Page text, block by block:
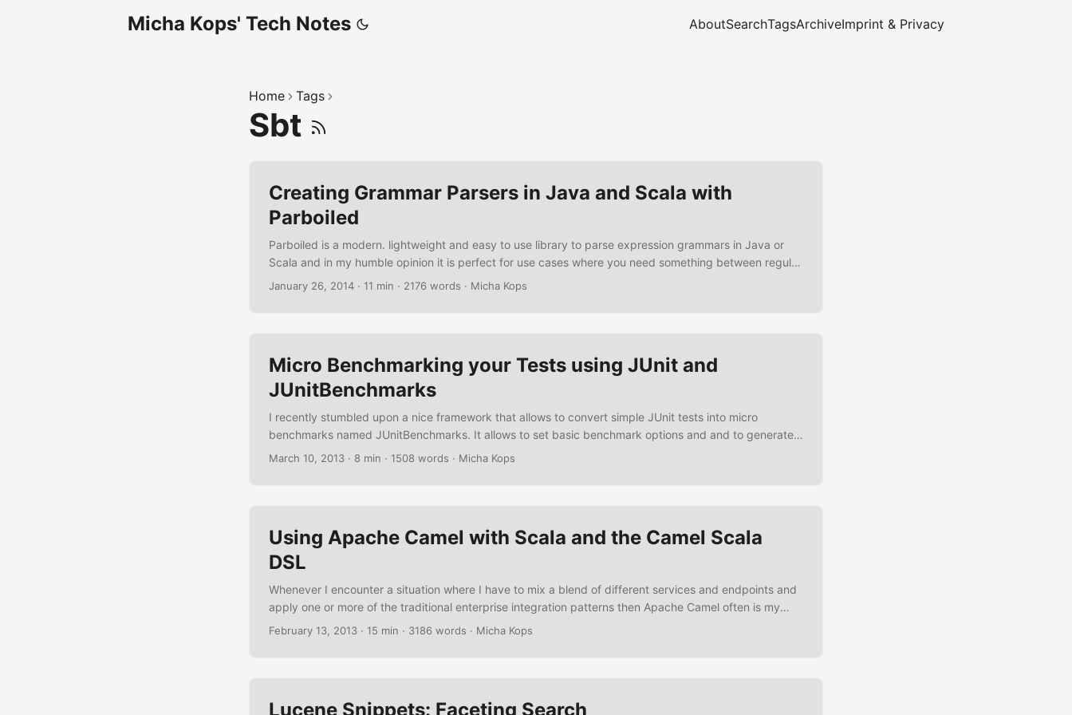
Micha Kops' Tech Notes AboutSearchTagsArchiveImprint & Privacy
Home Tags
Sbt
Creating Grammar Parsers in Java and Scala with
Parboiled
Parboiled is a modern. lightweight and easy to use library to parse expression grammars in Java or
Scala and in my humble opinion it is perfect for use cases where you need something between regular
expressions and a complex parser generator like ANTLR. In the following tutorial we’re going to create
January 26, 2014 · 11 min · 2176 words · Micha Kops
Micro Benchmarking your Tests using JUnit and
JUnitBenchmarks
I recently stumbled upon a nice framework that allows to convert simple JUnit tests into micro
benchmarks named JUnitBenchmarks. It allows to set basic benchmark options and and to generate
charts by adding some simple annotations and a test rule to your tests. One might argue if it is wise to
March 10, 2013 · 8 min · 1508 words · Micha Kops
Using Apache Camel with Scala and the Camel Scala
DSL
Whenever I encounter a situation where I have to mix a blend of different services and endpoints and
apply one or more of the traditional enterprise integration patterns then Apache Camel often is my
weapon of choice. I simply love how easy it is to set up some datasources, add some routing magic,
February 13, 2013 · 15 min · 3186 words · Micha Kops
Lucene Snippets: Faceting Search